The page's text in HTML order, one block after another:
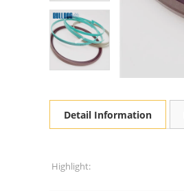
Detail Information
Highlight: